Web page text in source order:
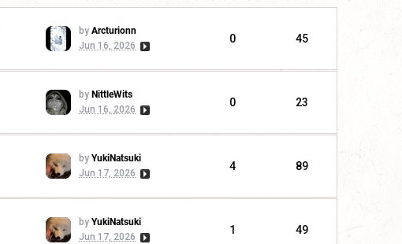
by Arcturionn
Jun 16, 2026
0 45
by NittleWits
Jun 16, 2026
0 23
by YukiNatsuki
Jun 17, 2026
4 89
by YukiNatsuki
Jun 17, 2026
1 49